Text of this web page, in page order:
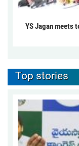
YS Jagan meets
Top stories